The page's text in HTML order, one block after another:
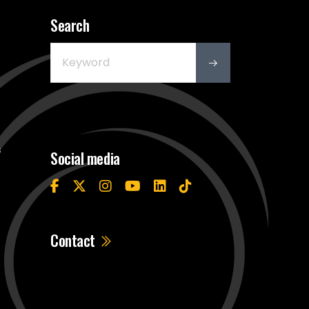
Search
Social media
Contact